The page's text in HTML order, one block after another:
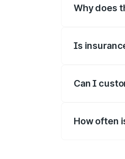
Why does
Is
Can I
How often